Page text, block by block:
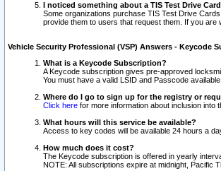
I noticed something about a TIS Test Drive
Some organizations purchase TIS Test Drive
provide them to users that request them. If you
Vehicle Security Professional (VSP) Answers - Keycode
What is a Keycode Subscription?
A Keycode subscription gives pre-approved
You must have a valid LSID and Passcode
Where do I go to sign up for the registry or
Click here for more information about inclusion into
What hours will this service be available?
Access to key codes will be available 24 hours a
How much does it cost?
The Keycode subscription is offered in yearly
NOTE: All subscriptions expire at midnight, Pacific